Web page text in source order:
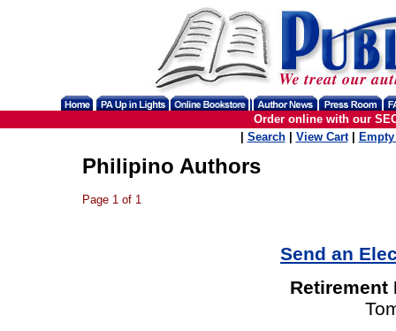
Order online with our
Search| View Cart|
Philipino Authors
Page 1 of 1
Send an
Retirement